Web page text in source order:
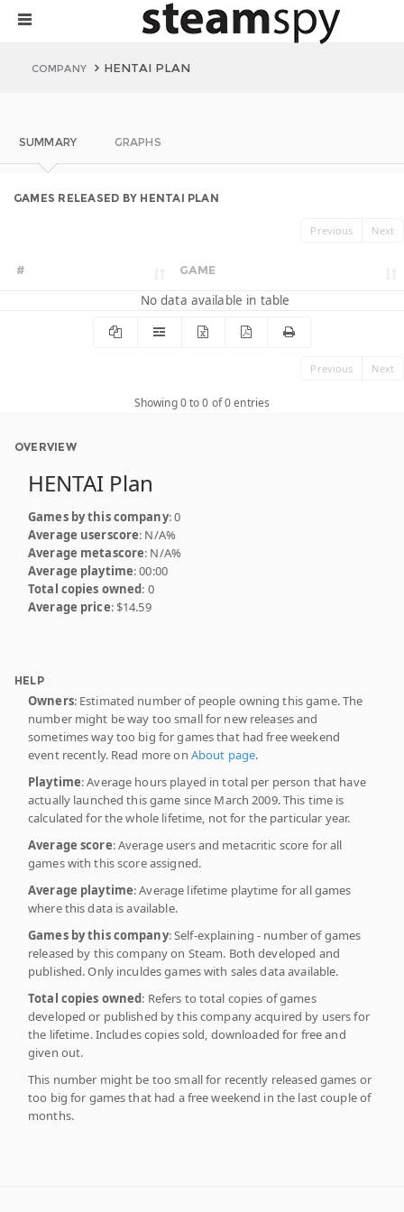
COMPANY HENTAI PLAN
SUMMARY GRAPHS
GAMES RELEASED BY HENTAI PLAN
Previous Next
# GAME
No data available in table
Previous Next
Showing 0 to 0 of 0 entries
OVERVIEW
HENTAI Plan
Games by this company: 0
Average userscore: N/A%
Average metascore: N/A%
Average playtime: 00:00
Total copies owned: 0
Average price: $14.59
HELP
Owners: Estimated number of people owning this game. The
number might be way too small for new releases and
sometimes way too big for games that had free weekend
event recently. Read more on About page.
Playtime: Average hours played in total per person that have
actually launched this game since March 2009. This time is
calculated for the whole lifetime, not for the particular year.
Average score: Average users and metacritic score for all
games with this score assigned.
Average playtime: Average lifetime playtime for all games
where this data is available.
Games by this company: Self-explaining - number of games
released by this company on Steam. Both developed and
published. Only inculdes games with sales data available.
Total copies owned: Refers to total copies of games
developed or published by this company acquired by users for
the lifetime. Includes copies sold, downloaded for free and
given out.
This number might be too small for recently released games or
too big for games that had a free weekend in the last couple of
months.